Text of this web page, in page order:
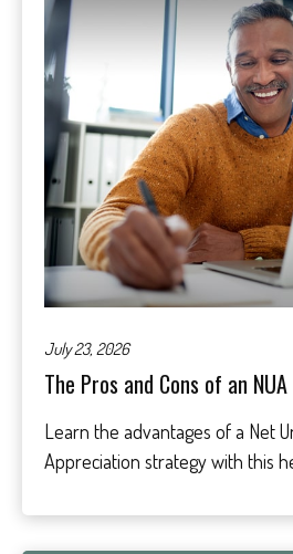
July 23, 2026
The Pros and Cons of an
Learn the advantages of a Net
Appreciation strategy with this